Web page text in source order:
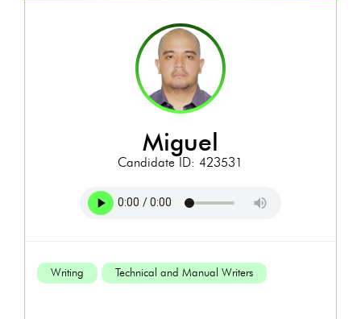
miguel
Candidate ID: 423531
Writing Technical and Manual Writers